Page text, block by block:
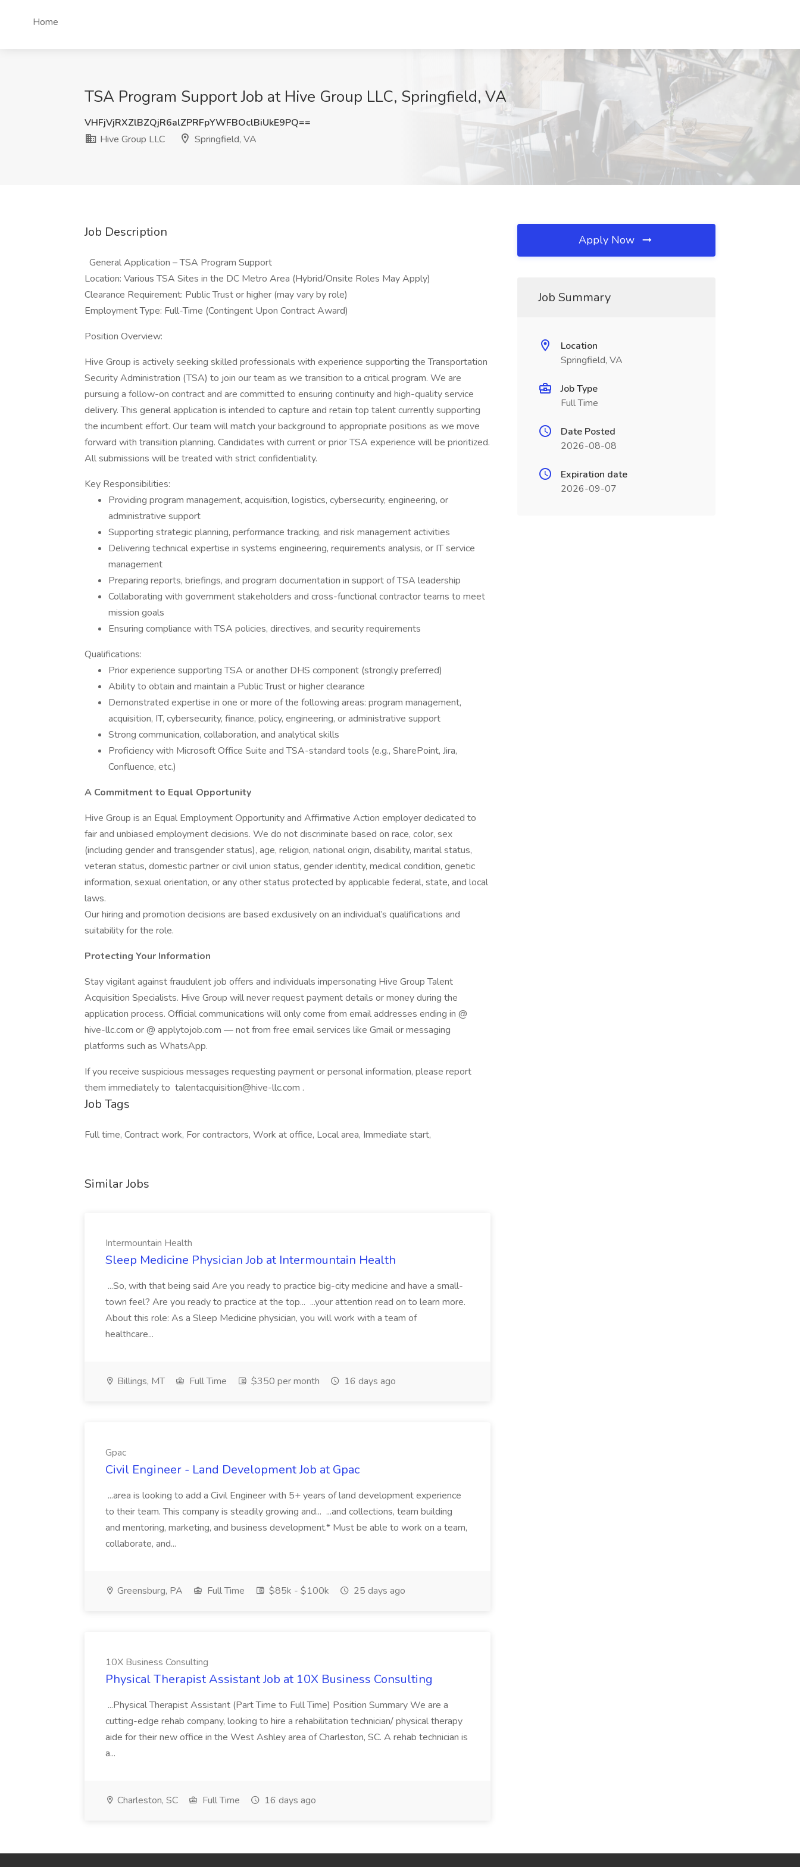
Home
TSA Program Support Job at Hive Group LLC, Springfield, VA
VHFjVjRXZlBZQjR6alZPRFpYWFBOclBiUkE9PQ==
Hive Group LLC
Springfield, VA
Job Description
General Application – TSA Program Support
Location: Various TSA Sites in the DC Metro Area (Hybrid/Onsite Roles May Apply)
Clearance Requirement: Public Trust or higher (may vary by role)
Employment Type: Full-Time (Contingent Upon Contract Award)
Position Overview:
Hive Group is actively seeking skilled professionals with experience supporting the Transportation
Security Administration (TSA) to join our team as we transition to a critical program. We are
pursuing a follow-on contract and are committed to ensuring continuity and high-quality service
delivery. This general application is intended to capture and retain top talent currently supporting
the incumbent effort. Our team will match your background to appropriate positions as we move
forward with transition planning. Candidates with current or prior TSA experience will be prioritized.
All submissions will be treated with strict confidentiality.
Key Responsibilities:
Providing program management, acquisition, logistics, cybersecurity, engineering, or
administrative support
Supporting strategic planning, performance tracking, and risk management activities
Delivering technical expertise in systems engineering, requirements analysis, or IT service
management
Preparing reports, briefings, and program documentation in support of TSA leadership
Collaborating with government stakeholders and cross-functional contractor teams to meet
mission goals
Ensuring compliance with TSA policies, directives, and security requirements
Qualifications:
Prior experience supporting TSA or another DHS component (strongly preferred)
Ability to obtain and maintain a Public Trust or higher clearance
Demonstrated expertise in one or more of the following areas: program management,
acquisition, IT, cybersecurity, finance, policy, engineering, or administrative support
Strong communication, collaboration, and analytical skills
Proficiency with Microsoft Office Suite and TSA-standard tools (e.g., SharePoint, Jira,
Confluence, etc.)
A Commitment to Equal Opportunity
Hive Group is an Equal Employment Opportunity and Affirmative Action employer dedicated to
fair and unbiased employment decisions. We do not discriminate based on race, color, sex
(including gender and transgender status), age, religion, national origin, disability, marital status,
veteran status, domestic partner or civil union status, gender identity, medical condition, genetic
information, sexual orientation, or any other status protected by applicable federal, state, and local
laws.
Our hiring and promotion decisions are based exclusively on an individual’s qualifications and
suitability for the role.
Protecting Your Information
Stay vigilant against fraudulent job offers and individuals impersonating Hive Group Talent
Acquisition Specialists. Hive Group will never request payment details or money during the
application process. Official communications will only come from email addresses ending in @
hive-llc.com or @ applytojob.com — not from free email services like Gmail or messaging
platforms such as WhatsApp.
If you receive suspicious messages requesting payment or personal information, please report
them immediately to talentacquisition@hive-llc.com .
Job Tags
Full time, Contract work, For contractors, Work at office, Local area, Immediate start,
Similar Jobs
Intermountain Health
Sleep Medicine Physician Job at Intermountain Health
...So, with that being said Are you ready to practice big-city medicine and have a small-
town feel? Are you ready to practice at the top... ...your attention read on to learn more.
About this role: As a Sleep Medicine physician, you will work with a team of
healthcare...
Billings, MT Full Time $350 per month 16 days ago
Gpac
Civil Engineer - Land Development Job at Gpac
...area is looking to add a Civil Engineer with 5+ years of land development experience
to their team. This company is steadily growing and... ...and collections, team building
and mentoring, marketing, and business development.* Must be able to work on a team,
collaborate, and...
Greensburg, PA Full Time $85k - $100k 25 days ago
10X Business Consulting
Physical Therapist Assistant Job at 10X Business Consulting
...Physical Therapist Assistant (Part Time to Full Time) Position Summary We are a
cutting-edge rehab company, looking to hire a rehabilitation technician/ physical therapy
aide for their new office in the West Ashley area of Charleston, SC. A rehab technician is
a...
Charleston, SC Full Time 16 days ago
Apply Now
Job Summary
Location
Springfield, VA
Job Type
Full Time
Date Posted
2026-08-08
Expiration date
2026-09-07